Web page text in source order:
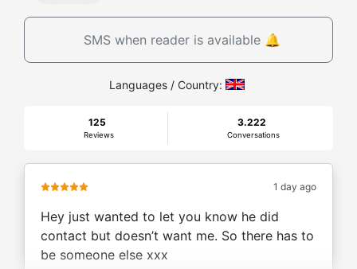
SMS when reader is available 🔔
Languages / Country:
125
Reviews
3.222
Conversations
1 day ago
Hey just wanted to let you know he did
contact but doesn’t want me. So there has to
be someone else xxx